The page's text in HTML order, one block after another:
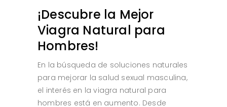
¡Descubre la Mejor
Viagra Natural para
Hombres!
En la búsqueda de soluciones naturales
para mejorar la salud sexual masculina,
el interés en la viagra natural para
hombres está en aumento. Desde